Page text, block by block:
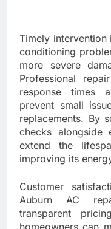
Timely
conditioning
more severe
Professional
response times
prevent small
replacements. By
checks alongside
extend the
improving its
Customer
Auburn AC
transparent